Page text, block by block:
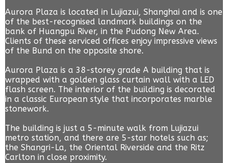
Aurora Plaza is located in Lujiazui, Shanghai and is one
of the best-recognised landmark buildings on the
bank of Huangpu River, in the Pudong New Area.
Clients of these serviced offices enjoy impressive views
of the Bund on the opposite shore.
Aurora Plaza is a 38-storey grade A building that is
wrapped with a golden glass curtain wall with a LED
flash screen. The interior of the building is decorated
in a classic European style that incorporates marble
stonework.
The building is just a 5-minute walk from Lujiazui
metro station, and there are 5-star hotels such as;
the Shangri-La, the Oriental Riverside and the Ritz
Carlton in close proximity.